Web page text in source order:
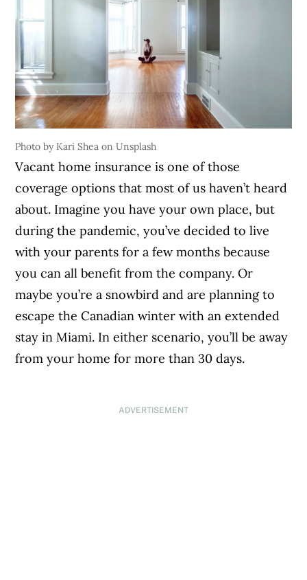
Photo by Kari Shea on Unsplash
Vacant home insurance is one of those
coverage options that most of us haven’t heard
about. Imagine you have your own place, but
during the pandemic, you’ve decided to live
with your parents for a few months because
you can all benefit from the company. Or
maybe you’re a snowbird and are planning to
escape the Canadian winter with an extended
stay in Miami. In either scenario, you’ll be away
from your home for more than 30 days.
ADVERTISEMENT